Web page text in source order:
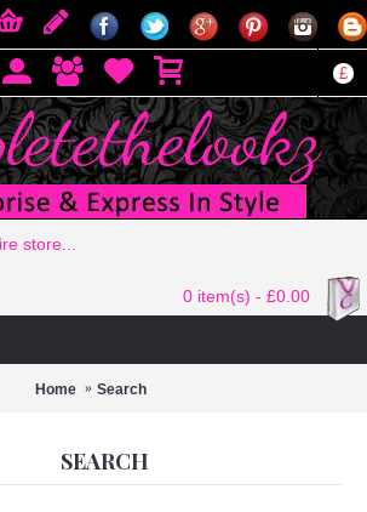
£
0 item(s) - £0.00
Home Search
SEARCH